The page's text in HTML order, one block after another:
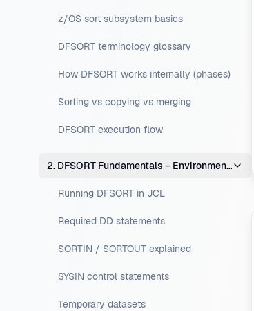
z/OS sort subsystem basics
DFSORT terminology glossary
How DFSORT works internally (phases)
Sorting vs copying vs merging
DFSORT execution flow
2. DFSORT Fundamentals – Environment Setup
Running DFSORT in JCL
Required DD statements
SORTIN / SORTOUT explained
SYSIN control statements
Temporary datasets